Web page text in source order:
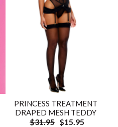
PRINCESS TREATMENT
DRAPED MESH TEDDY
$31.95 $15.95